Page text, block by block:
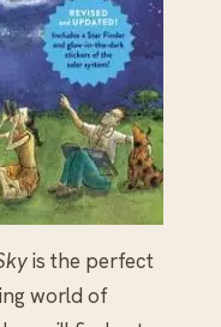
is the perfect
world of